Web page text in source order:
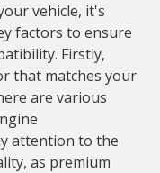
vehicle, it's
factors to ensure
Firstly,
that matches your
are various
attention to the
as premium